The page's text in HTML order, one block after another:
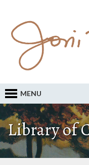
MENU
Library of